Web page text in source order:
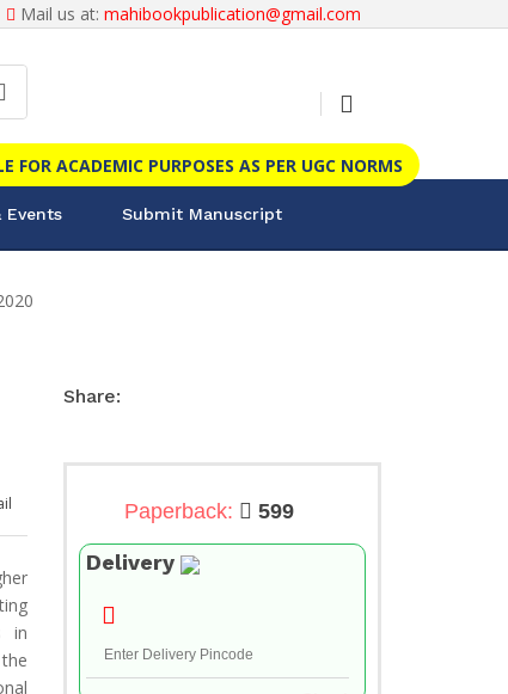
Mail us at: mahibookpublication@gmail.com
ACADEMIC PURPOSES AS PER UGC NORMS
Events Submit Manuscript
in
Share:
Paperback: 599
Delivery